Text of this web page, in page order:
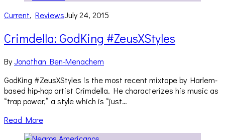
Current, ReviewsJuly 24, 2015
Crimdella: GodKing #ZeusXStyles
ByJonathan Ben-Menachem
GodKing #ZeusXStyles is the most recent mixtape by Harlem-
based hip-hop artist Crimdella. He characterizes his music as
“trap power,” a style which is “just…
Read More